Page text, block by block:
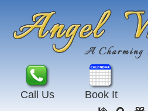
Call Us Book It